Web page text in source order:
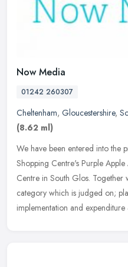
Now Media
01242 260307
Cheltenham, Gloucestershire,
(8.62 ml)
We have been entered into the
Shopping Centre's Purple
Centre in South Glos. Together
category which is judged on;
implementation and expenditure